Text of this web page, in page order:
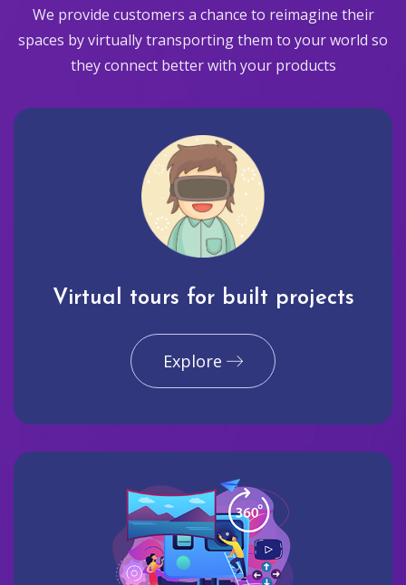
We provide customers a chance to reimagine their
spaces by virtually transporting them to your world so
they connect better with your products
Virtual tours for built projects
Explore